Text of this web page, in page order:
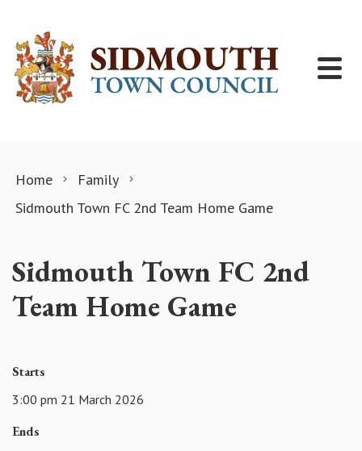
Home
Family
Sidmouth Town FC 2nd Team Home Game
Sidmouth Town FC 2nd
Team Home Game
Starts
3:00 pm 21 March 2026
Ends